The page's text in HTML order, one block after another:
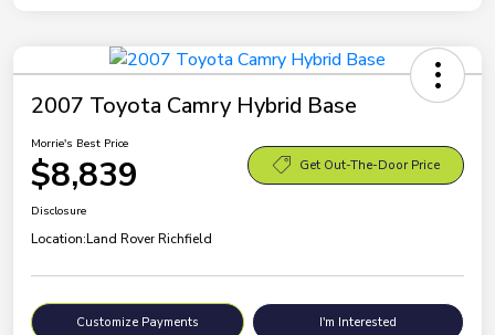
2007 Toyota Camry Hybrid Base
Morrie's Best Price
$8,839 Get Out-The-Door Price
Disclosure
Location:Land Rover Richfield
Customize Payments I'm Interested